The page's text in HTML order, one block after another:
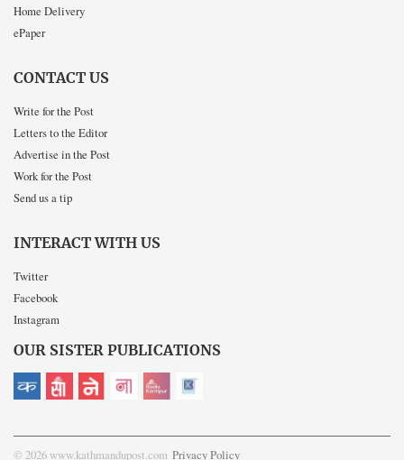
Home Delivery
ePaper
CONTACT US
Write for the Post
Letters to the Editor
Advertise in the Post
Work for the Post
Send us a tip
INTERACT WITH US
Twitter
Facebook
Instagram
OUR SISTER PUBLICATIONS
© 2026 www.kathmandupost.com Privacy Policy